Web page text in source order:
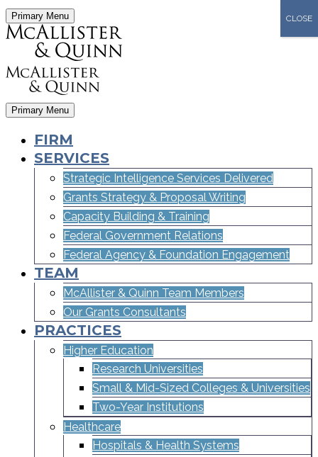
Primary Menu
Primary Menu
FIRM
SERVICES
Strategic Intelligence Services Delivered
Grants Strategy & Proposal Writing
Capacity Building & Training
Federal Government Relations
Federal Agency & Foundation Engagement
TEAM
McAllister & Quinn Team Members
Our Grants Consultants
PRACTICES
Higher Education
Research Universities
Small & Mid-Sized Colleges & Universities​
Two-Year Institutions
Healthcare
Hospitals & Health Systems
CLOSE